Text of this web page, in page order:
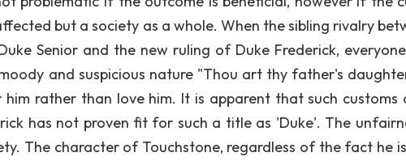
but a society as a whole. When the sibling rivalry
Senior and the new ruling of Duke Frederick,
and suspicious nature "Thou art thy father's
rather than love him. It is apparent that such customs
has not proven fit for such a title as 'Duke'. The
The character of Touchstone, regardless of the fact he